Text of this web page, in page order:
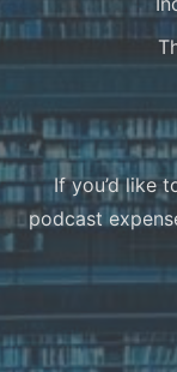
If you’d like
podcast